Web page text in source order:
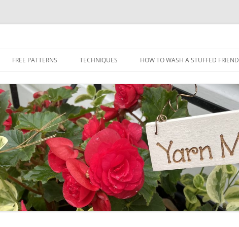
to
FREE PATTERNS TECHNIQUES HOW TO WASH A STUFFED FRIEND